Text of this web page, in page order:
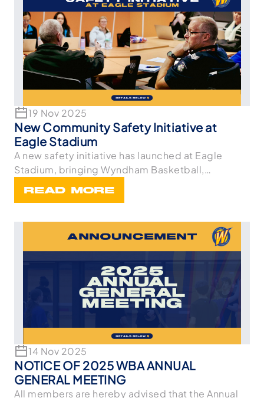
19 Nov 2025
New Community Safety Initiative at
Eagle Stadium
A new safety initiative has launched at Eagle
Stadium, bringing Wyndham Basketball,
READ MORE
14 Nov 2025
NOTICE OF 2025 WBA ANNUAL
GENERAL MEETING
All members are hereby advised that the Annual